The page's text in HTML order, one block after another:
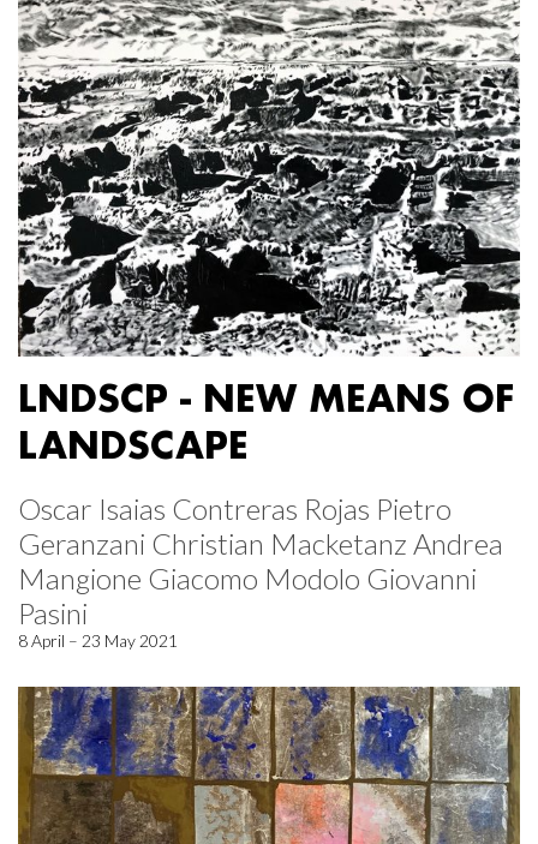
LNDSCP - NEW MEANS OF
LANDSCAPE
Oscar Isaias Contreras Rojas Pietro
Geranzani Christian Macketanz Andrea
Mangione Giacomo Modolo Giovanni
Pasini
8 April – 23 May 2021